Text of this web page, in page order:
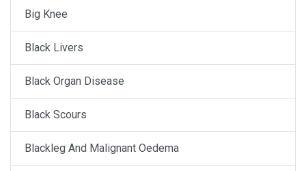
Big Knee
Black Livers
Black Organ Disease
Black Scours
Blackleg And Malignant Oedema